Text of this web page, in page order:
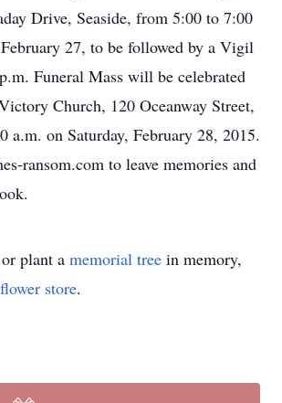
Drive, Seaside, from 5:00 to 7:00
27, to be followed by a Vigil
Funeral Mass will be celebrated
Church, 120 Oceanway Street,
a.m. on Saturday, February 28, 2015.
ransom.com to leave memories and
plant a memorial tree in memory,
flower store.